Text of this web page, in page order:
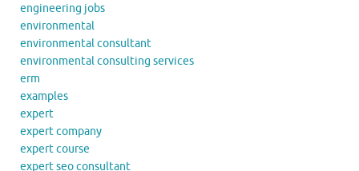
engineering jobs
environmental
environmental consultant
environmental consulting services
erm
examples
expert
expert company
expert course
expert seo consultant